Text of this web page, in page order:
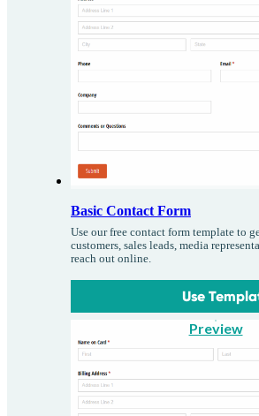
Basic Contact Form
Use our free contact form template to
customers, sales leads, media
reach out online.
Use
Preview